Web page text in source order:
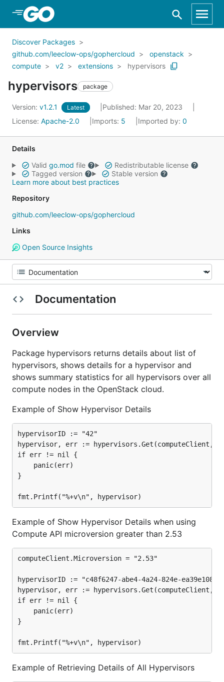
Skip to Main Content
Discover Packages
github.com/leeclow-ops/gophercloud
openstack
compute
v2 extensions hypervisors
hypervisors package
Version: v1.2.1 Latest
Published: Mar 20, 2023
License: Apache-2.0 Imports: 5 Imported by: 0
Details
Valid go.mod file
Redistributable license
Tagged version
Stable version
Learn more about best practices
Repository
github.com/leeclow-ops/gophercloud
Links
Open Source Insights
Documentation
Overview
Package hypervisors returns details about list of
hypervisors, shows details for a hypervisor and
shows summary statistics for all hypervisors over all
compute nodes in the OpenStack cloud.
Example of Show Hypervisor Details
hypervisorID := "42"
hypervisor, err := hypervisors.Get(computeClient,
if err != nil {
}
Example of Show Hypervisor Details when using
Compute API microversion greater than 2.53
computeClient.Microversion = "2.53"
hypervisorID := "c48f6247-abe4-4a24-824e-
hypervisor, err := hypervisors.Get(computeClient,
if err != nil {
}
Example of Retrieving Details of All Hypervisors